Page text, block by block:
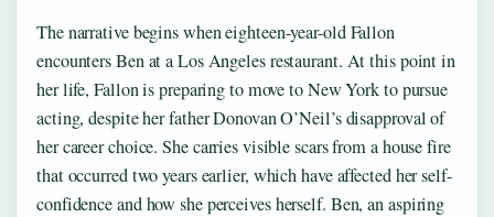
The narrative begins when eighteen-year-old Fallon
encounters Ben at a Los Angeles restaurant. At this point in
her life, Fallon is preparing to move to New York to pursue
acting, despite her father Donovan O’Neil’s disapproval of
her career choice. She carries visible scars from a house fire
that occurred two years earlier, which have affected her self-
confidence and how she perceives herself. Ben, an aspiring